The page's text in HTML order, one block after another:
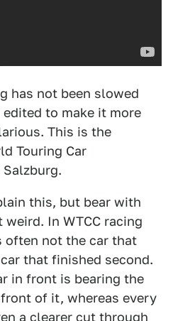
has not been slowed
to make it more
This is the
Touring Car
this, but bear with
In WTCC racing
not the car that
that finished second.
in front is bearing the
of it, whereas every
a clearer cut through